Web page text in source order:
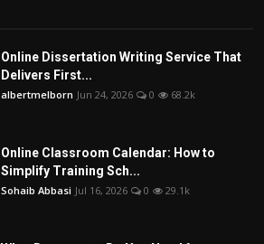
Online Dissertation Writing Service That
Delivers First...
albertmelborn Jun 24, 2026 0 68.2k
Online Classroom Calendar: How to
Simplify Training Sch...
Sohaib Abbasi Jul 16, 2026 0 29.1k